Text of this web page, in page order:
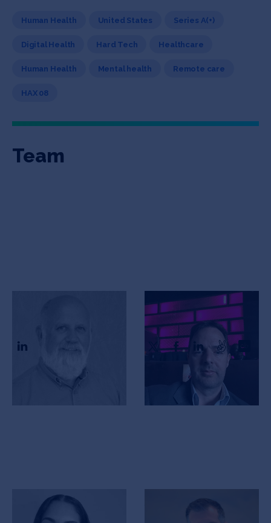
Human Health United States Series A(+)
Digital Health Hard Tech Healthcare
Human Health Mental health Remote care
HAX 08
Team
Richard Hanbury
CEO & Co-Founder
Crystal George
VP Clinical Affairs
Jeff Bower
VP Analytics